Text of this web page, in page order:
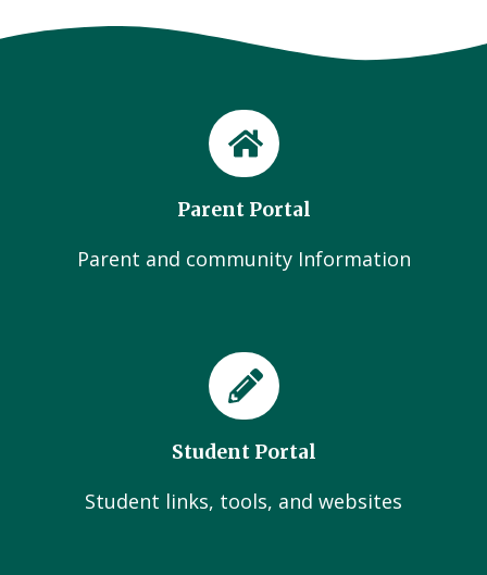
Parent Portal
Parent and community Information
Student Portal
Student links, tools, and websites